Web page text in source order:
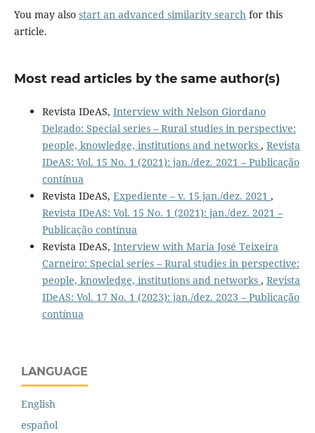
You may also start an advanced similarity searchfor this
article.
Most read articles by the same author(s)
Revista IDeAS, Interview with Nelson Giordano
Delgado: Special series – Rural studies in perspective:
people, knowledge, institutions and networks , Revista
IDeAS: Vol. 15 No. 1 (2021): jan./dez. 2021 – Publicação
contínua
Revista IDeAS, Expediente – v. 15 jan./dez. 2021 ,
Revista IDeAS: Vol. 15 No. 1 (2021): jan./dez. 2021 –
Publicação contínua
Revista IDeAS, Interview with Maria José Teixeira
Carneiro: Special series – Rural studies in perspective:
people, knowledge, institutions and networks , Revista
IDeAS: Vol. 17 No. 1 (2023): jan./dez. 2023 – Publicação
contínua
LANGUAGE
English
español